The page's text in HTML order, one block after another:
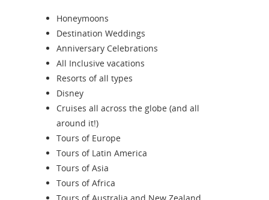
Honeymoons
Destination Weddings
Anniversary Celebrations
All Inclusive vacations
Resorts of all types
Disney
Cruises all across the globe (and all
around it!)
Tours of Europe
Tours of Latin America
Tours of Asia
Tours of Africa